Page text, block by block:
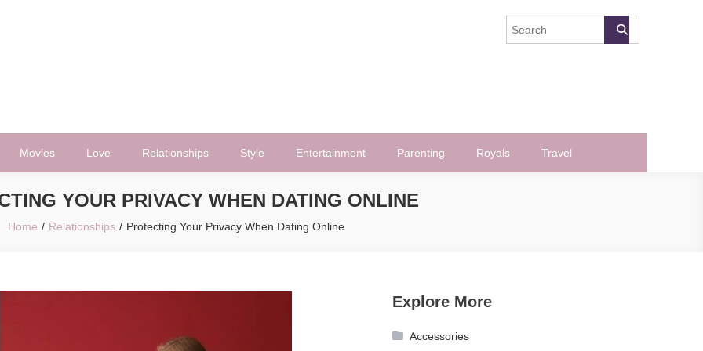
Movies Love Relationships Style Entertainment Parenting Royals Travel
YOUR PRIVACY WHEN DATING ONLINE
Home Relationships Protecting Your Privacy When Dating Online
Explore More
Accessories